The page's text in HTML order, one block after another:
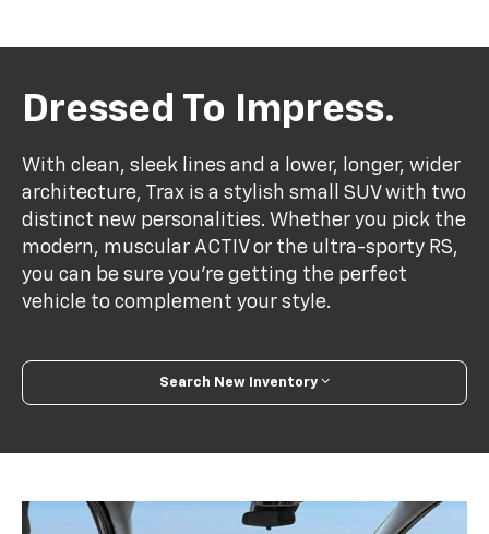
Dressed To Impress.
With clean, sleek lines and a lower, longer, wider
architecture, Trax is a stylish small SUV with two
distinct new personalities. Whether you pick the
modern, muscular ACTIV or the ultra-sporty RS,
you can be sure you’re getting the perfect
vehicle to complement your style.
Search New Inventory